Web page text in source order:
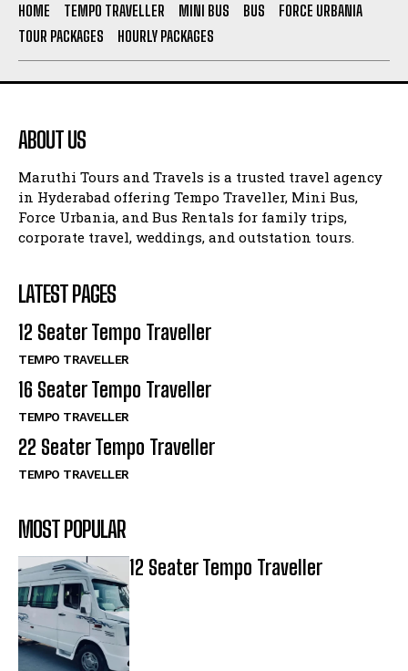
HOME TEMPO TRAVELLER MINI BUS BUS
FORCE URBANIA
TOUR PACKAGES
HOURLY PACKAGES
ABOUT US
Maruthi Tours and Travels is a trusted travel agency
in Hyderabad offering Tempo Traveller, Mini Bus,
Force Urbania, and Bus Rentals for family trips,
corporate travel, weddings, and outstation tours.
LATEST PAGES
12 Seater Tempo Traveller
TEMPO TRAVELLER
16 Seater Tempo Traveller
TEMPO TRAVELLER
22 Seater Tempo Traveller
TEMPO TRAVELLER
MOST POPULAR
12 Seater Tempo Traveller